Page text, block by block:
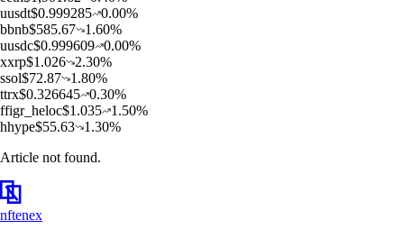
uusdt$0.999285 0.00%
bbnb$585.67 1.60%
uusdc$0.999609 0.00%
xxrp$1.026 2.30%
ssol$72.87 1.80%
ttrx$0.326645 0.30%
ffigr_heloc$1.035 1.50%
hhype$55.63 1.30%
Article not found.
nftenex